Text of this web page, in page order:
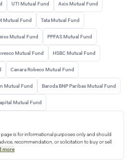
UTI Mutual Fund Axis Mutual Fund
Mutual Fund Tata Mutual Fund
Mutual Fund PPFAS Mutual Fund
Mutual Fund HSBC Mutual Fund
Canara Robeco Mutual Fund
Mutual Fund Baroda BNP Paribas Mutual Fund
Mutual Fund
is for informational purposes only and should
recommendation, or solicitation to buy or sell
more